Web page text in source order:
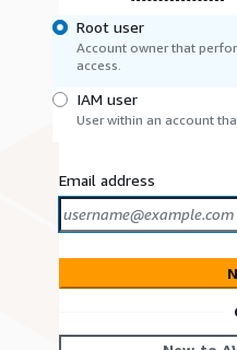
Root user
Account owner that
access.
IAM user
User within an account
Email address